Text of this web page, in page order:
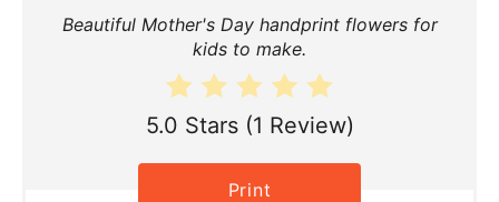
Beautiful Mother's Day handprint flowers for
kids to make.
5.0 Stars(1 Review)
Print